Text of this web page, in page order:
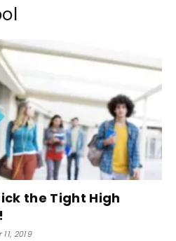
the Tight High
2019